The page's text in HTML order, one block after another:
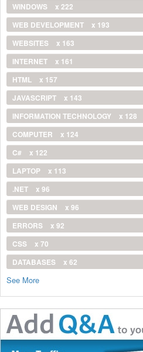
WINDOWS
x 222
WEB DEVELOPMENT
x 193
WEBSITES
x 163
INTERNET
x 161
HTML
x 157
JAVASCRIPT
x 143
INFORMATION TECHNOLOGY
x 128
COMPUTER
x 124
C#
x 122
LAPTOP
x 113
.NET
x 96
WEB DESIGN
x 96
ERRORS
x 92
CSS
x 70
DATABASES
x 62
See More